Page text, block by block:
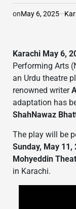
onMay 6, 2025
Karachi May 6,
Performing Arts
an Urdu theatre
renowned writer
adaptation has
ShahNawaz
The play will be
Sunday, May 11,
Mohyeddin
in Karachi.